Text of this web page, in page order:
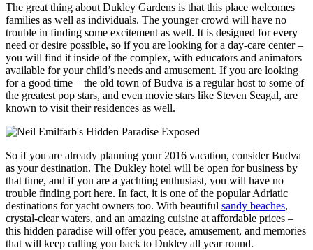
The great thing about Dukley Gardens is that this place welcomes
families as well as individuals. The younger crowd will have no
trouble in finding some excitement as well. It is designed for every
need or desire possible, so if you are looking for a day-care center –
you will find it inside of the complex, with educators and animators
available for your child’s needs and amusement. If you are looking
for a good time – the old town of Budva is a regular host to some of
the greatest pop stars, and even movie stars like Steven Seagal, are
known to visit their residences as well.
So if you are already planning your 2016 vacation, consider Budva
as your destination. The Dukley hotel will be open for business by
that time, and if you are a yachting enthusiast, you will have no
trouble finding port here. In fact, it is one of the popular Adriatic
destinations for yacht owners too. With beautiful sandy beaches,
crystal-clear waters, and an amazing cuisine at affordable prices –
this hidden paradise will offer you peace, amusement, and memories
that will keep calling you back to Dukley all year round.